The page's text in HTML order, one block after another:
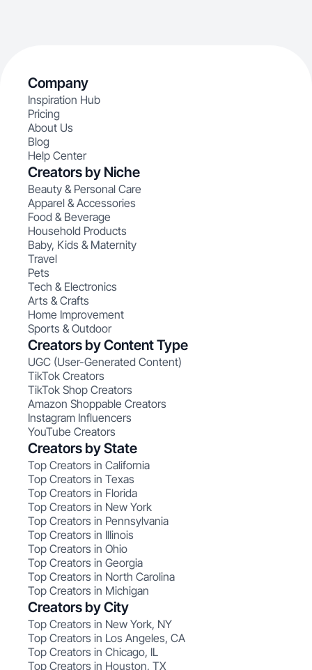
Company
Inspiration Hub
Pricing
About Us
Blog
Help Center
Creators by Niche
Beauty & Personal Care
Apparel & Accessories
Food & Beverage
Household Products
Baby, Kids & Maternity
Travel
Pets
Tech & Electronics
Arts & Crafts
Home Improvement
Sports & Outdoor
Creators by Content Type
UGC (User-Generated Content)
TikTok Creators
TikTok Shop Creators
Amazon Shoppable Creators
Instagram Influencers
YouTube Creators
Creators by State
Top Creators in California
Top Creators in Texas
Top Creators in Florida
Top Creators in New York
Top Creators in Pennsylvania
Top Creators in Illinois
Top Creators in Ohio
Top Creators in Georgia
Top Creators in North Carolina
Top Creators in Michigan
Creators by City
Top Creators in New York, NY
Top Creators in Los Angeles, CA
Top Creators in Chicago, IL
Top Creators in Houston, TX